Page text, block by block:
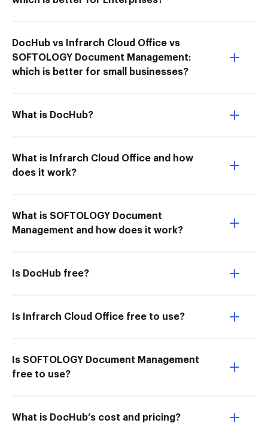
DocHub vs Infrarch Cloud Office vs
SOFTOLOGY Document Management:
which is better for small businesses?
What is DocHub?
What is Infrarch Cloud Office and how
does it work?
What is SOFTOLOGY Document
Management and how does it work?
Is DocHub free?
Is Infrarch Cloud Office free to use?
Is SOFTOLOGY Document Management
free to use?
What is DocHub’s cost and pricing?